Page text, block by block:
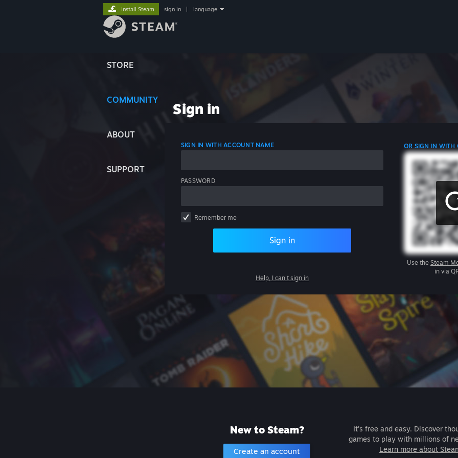
STORE
COMMUNITY
ABOUT
SUPPORT
Install Steam sign in language
Sign in
SIGN IN WITH ACCOUNT NAME
PASSWORD
Remember me
Sign in
Help, I can't sign in
OR SIGN IN WITH
Use the Steam
in via
New to Steam?
Create an account
It's free and easy. Discover
games to play with millions of
Learn more about